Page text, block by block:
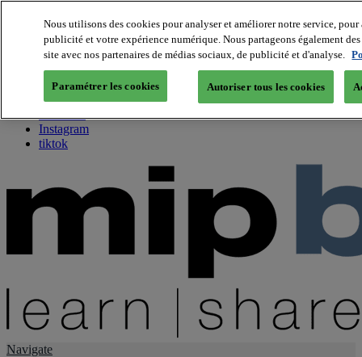
About us
Twitter
Facebook
Youtube
Instagram
tiktok
Navigate
Nous utilisons des cookies pour analyser et améliorer notre service,
publicité et votre expérience numérique. Nous partageons également
site avec nos partenaires de médias sociaux, de publicité et d'analyse.
Paramétrer les cookies Autoriser tous les cookies